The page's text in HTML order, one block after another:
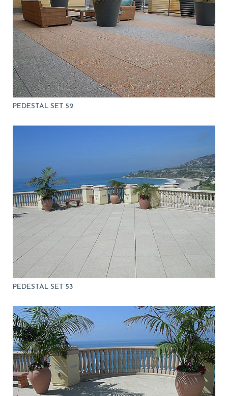
PEDESTAL SET 52
PEDESTAL SET 53